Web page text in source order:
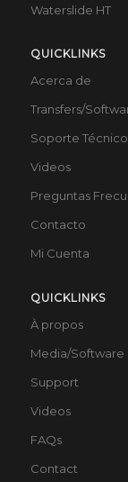
Waterslide HT
QUICKLINKS
Acerca de
Transfers/
Soporte Técnico
Videos
Preguntas
Contacto
Mi Cuenta
QUICKLINKS
À propos
Media/Software
Support
Videos
FAQs
Contact